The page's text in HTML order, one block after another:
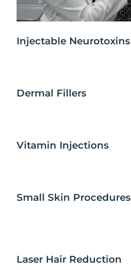
Injectable Neurotoxins
Dermal Fillers
Vitamin Injections
Small Skin Procedures
Laser Hair Reduction